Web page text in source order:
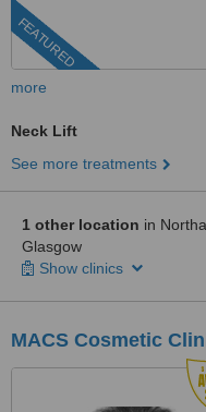
FEATURED
more
Neck Lift
See more treatments
1 other location in
Glasgow
Show clinics
MACS Cosmetic